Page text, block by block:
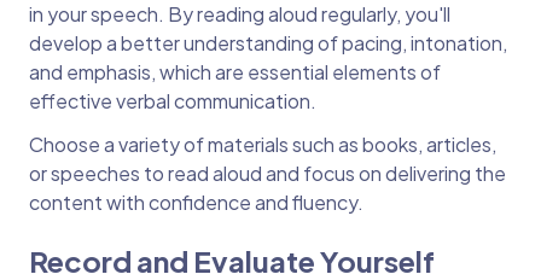
in your speech. By reading aloud regularly, you'll
develop a better understanding of pacing, intonation,
and emphasis, which are essential elements of
effective verbal communication.
Choose a variety of materials such as books, articles,
or speeches to read aloud and focus on delivering the
content with confidence and fluency.
Record and Evaluate Yourself